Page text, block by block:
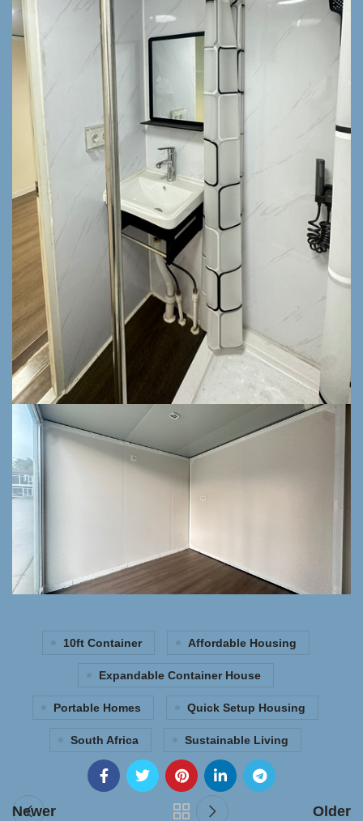
10ft Container Affordable Housing
Expandable Container House
Portable Homes Quick Setup Housing
South Africa Sustainable Living
Newer Older